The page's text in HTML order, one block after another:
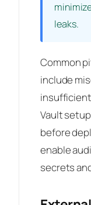
leaks.
Common
include
Vault
before
enable
secrets